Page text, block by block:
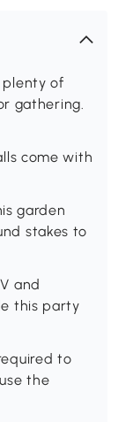
plenty of
gathering.
come with
garden
stakes to
and
this party
to
the